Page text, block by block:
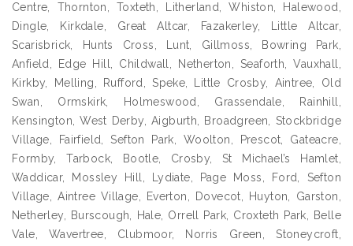
Centre, Thornton, Toxteth, Litherland, Whiston, Halewood,
Dingle, Kirkdale, Great Altcar, Fazakerley, Little Altcar,
Scarisbrick, Hunts Cross, Lunt, Gillmoss, Bowring Park,
Anfield, Edge Hill, Childwall, Netherton, Seaforth, Vauxhall,
Kirkby, Melling, Rufford, Speke, Little Crosby, Aintree, Old
Swan, Ormskirk, Holmeswood, Grassendale, Rainhill,
Kensington, West Derby, Aigburth, Broadgreen, Stockbridge
Village, Fairfield, Sefton Park, Woolton, Prescot, Gateacre,
Formby, Tarbock, Bootle, Crosby, St Michael’s Hamlet,
Waddicar, Mossley Hill, Lydiate, Page Moss, Ford, Sefton
Village, Aintree Village, Everton, Dovecot, Huyton, Garston,
Netherley, Burscough, Hale, Orrell Park, Croxteth Park, Belle
Vale, Wavertree, Clubmoor, Norris Green, Stoneycroft,